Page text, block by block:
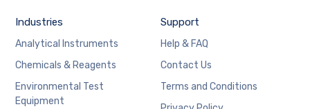
Industries
Analytical Instruments
Chemicals & Reagents
Environmental Test
Equipment
Support
Help & FAQ
Contact Us
Terms and Conditions